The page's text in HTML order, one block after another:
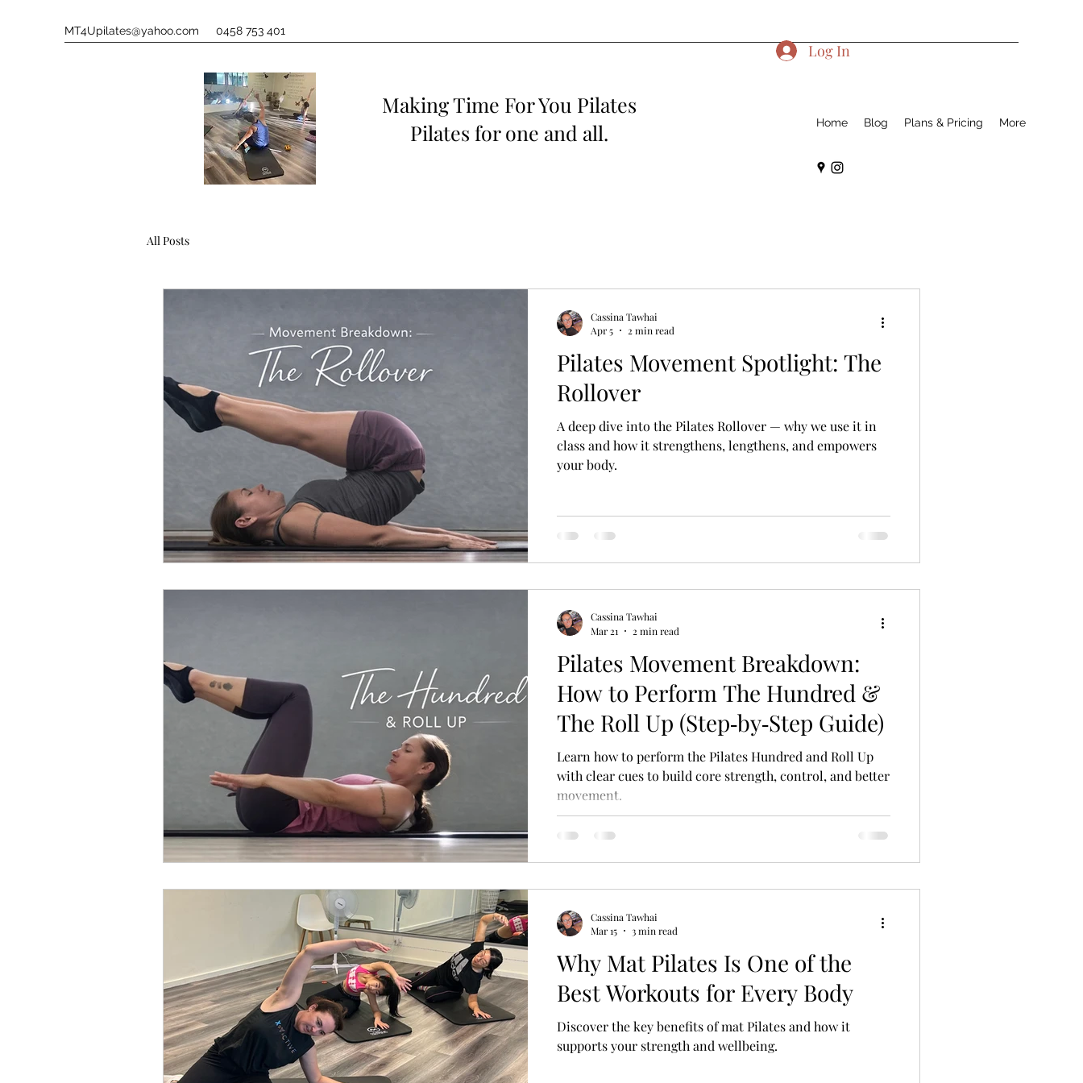
MT4Upilates@yahoo.com 0458 753 401
Making Time For You Pilates
Pilates for one and all.
Home Blog Plans & Pricing More
Log In
All Posts
Pilates Movement Spotlight: The
Rollover
A deep dive into the Pilates Rollover — why we use it in
class and how it strengthens, lengthens, and empowers
your body.
Cassina Tawhai
Apr 5
2 min read
Pilates Movement Breakdown:
How to Perform The Hundred &
The Roll Up (Step‑by‑Step Guide)
Learn how to perform the Pilates Hundred and Roll Up
with clear cues to build core strength, control, and better
movement.
Cassina Tawhai
Mar 21
2 min read
Why Mat Pilates Is One of the
Best Workouts for Every Body
Discover the key benefits of mat Pilates and how it
supports your strength and wellbeing.
Cassina Tawhai
Mar 15
3 min read